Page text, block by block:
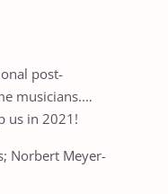
post-
musicians.…
us in 2021!
Norbert Meyer-